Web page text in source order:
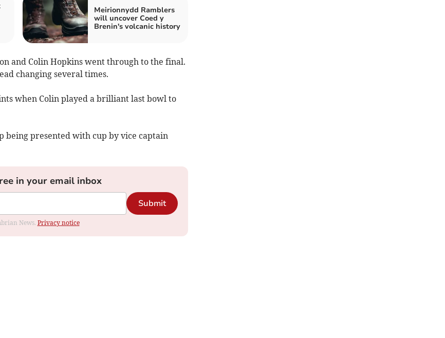
Meirionnydd Ramblers
will uncover Coed y
Brenin's volcanic history
and Colin Hopkins went through to the final.
changing several times.
when Colin played a brilliant last bowl to
presented with cup by vice captain
in your email inbox
Submit
News. Privacy notice